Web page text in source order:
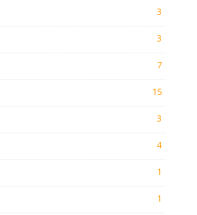
3
3
7
15
3
4
1
1